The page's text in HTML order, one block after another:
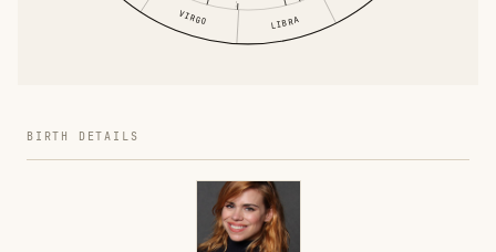
VIRGO LIBRA
BIRTH DETAILS